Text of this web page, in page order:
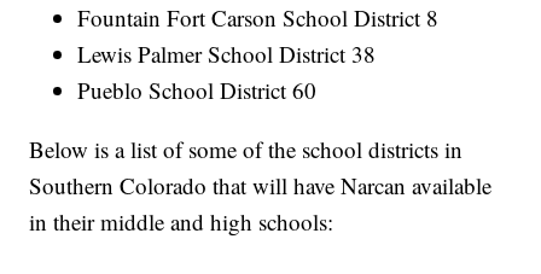
Fountain Fort Carson School District 8
Lewis Palmer School District 38
Pueblo School District 60
Below is a list of some of the school districts in
Southern Colorado that will have Narcan available
in their middle and high schools: